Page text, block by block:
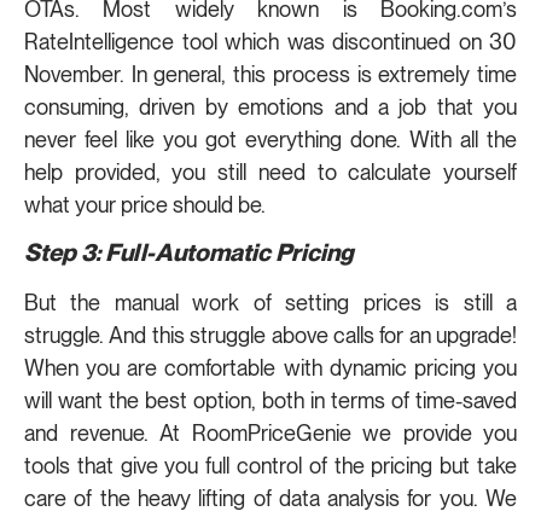
OTAs. Most widely known is Booking.com’s
RateIntelligence tool which was discontinued on 30
November. In general, this process is extremely time
consuming, driven by emotions and a job that you
never feel like you got everything done. With all the
help provided, you still need to calculate yourself
what your price should be.
Step 3: Full-Automatic Pricing
But the manual work of setting prices is still a
struggle. And this struggle above calls for an upgrade!
When you are comfortable with dynamic pricing you
will want the best option, both in terms of time-saved
and revenue. At RoomPriceGenie we provide you
tools that give you full control of the pricing but take
care of the heavy lifting of data analysis for you. We